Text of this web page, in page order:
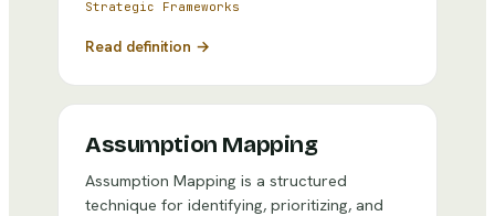
Strategic Frameworks
Read definition →
Assumption Mapping
Assumption Mapping is a structured
technique for identifying, prioritizing, and